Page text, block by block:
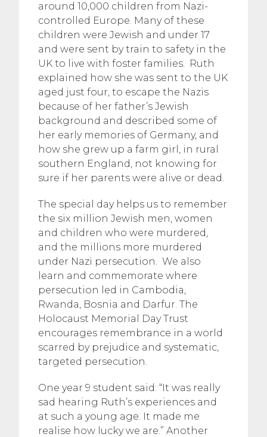
around 10,000 children from Nazi-
controlled Europe. Many of these
children were Jewish and under 17
and were sent by train to safety in the
UK to live with foster families. Ruth
explained how she was sent to the UK
aged just four, to escape the Nazis
because of her father’s Jewish
background and described some of
her early memories of Germany, and
how she grew up a farm girl, in rural
southern England, not knowing for
sure if her parents were alive or dead.
The special day helps us to remember
the six million Jewish men, women
and children who were murdered,
and the millions more murdered
under Nazi persecution. We also
learn and commemorate where
persecution led in Cambodia,
Rwanda, Bosnia and Darfur. The
Holocaust Memorial Day Trust
encourages remembrance in a world
scarred by prejudice and systematic,
targeted persecution.
One year 9 student said: “It was really
sad hearing Ruth’s experiences and
at such a young age. It made me
realise how lucky we are.” Another